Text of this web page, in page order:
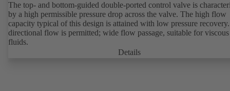
The top- and bottom-guided double-ported control valve is
by a high permissible pressure drop across the valve. The high flow
capacity typical of this design is attained with low pressure
directional flow is permitted; wide flow passage, suitable for viscous
fluids.
Details